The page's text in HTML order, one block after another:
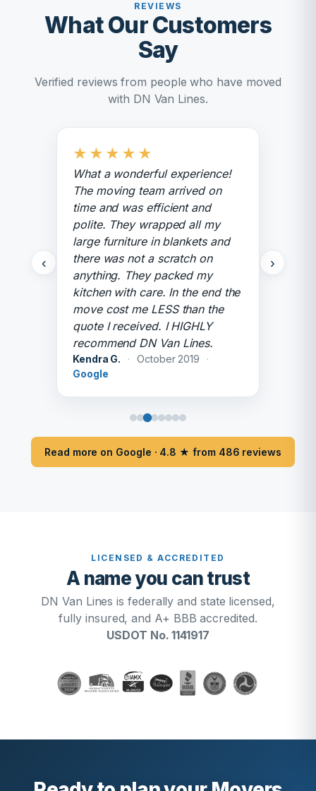
REVIEWS
What Our Customers
Say
Verified reviews from people who have moved
with DN Van Lines.
‹
★ ★ ★ ★ ★
What a wonderful experience!
The moving team arrived on
time and was efficient and
polite. They wrapped all my
large furniture in blankets and
there was not a scratch on
anything. They packed my
kitchen with care. In the end the
move cost me LESS than the
quote I received. I HIGHLY
recommend DN Van Lines.
Kendra G. · October 2019
·
Google
›
Read more on Google · 4.8 ★ from 486 reviews
LICENSED & ACCREDITED
A name you can trust
DN Van Lines is federally and state licensed,
fully insured, and A+ BBB accredited.
USDOT No. 1141917